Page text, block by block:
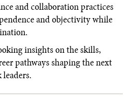
and collaboration practices
and objectivity while
insights on the skills,
pathways shaping the next